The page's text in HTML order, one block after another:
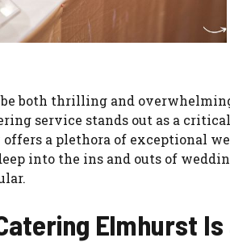
both thrilling and
service stands out as a
a plethora of exceptional
into the ins and outs of
Elmhurst